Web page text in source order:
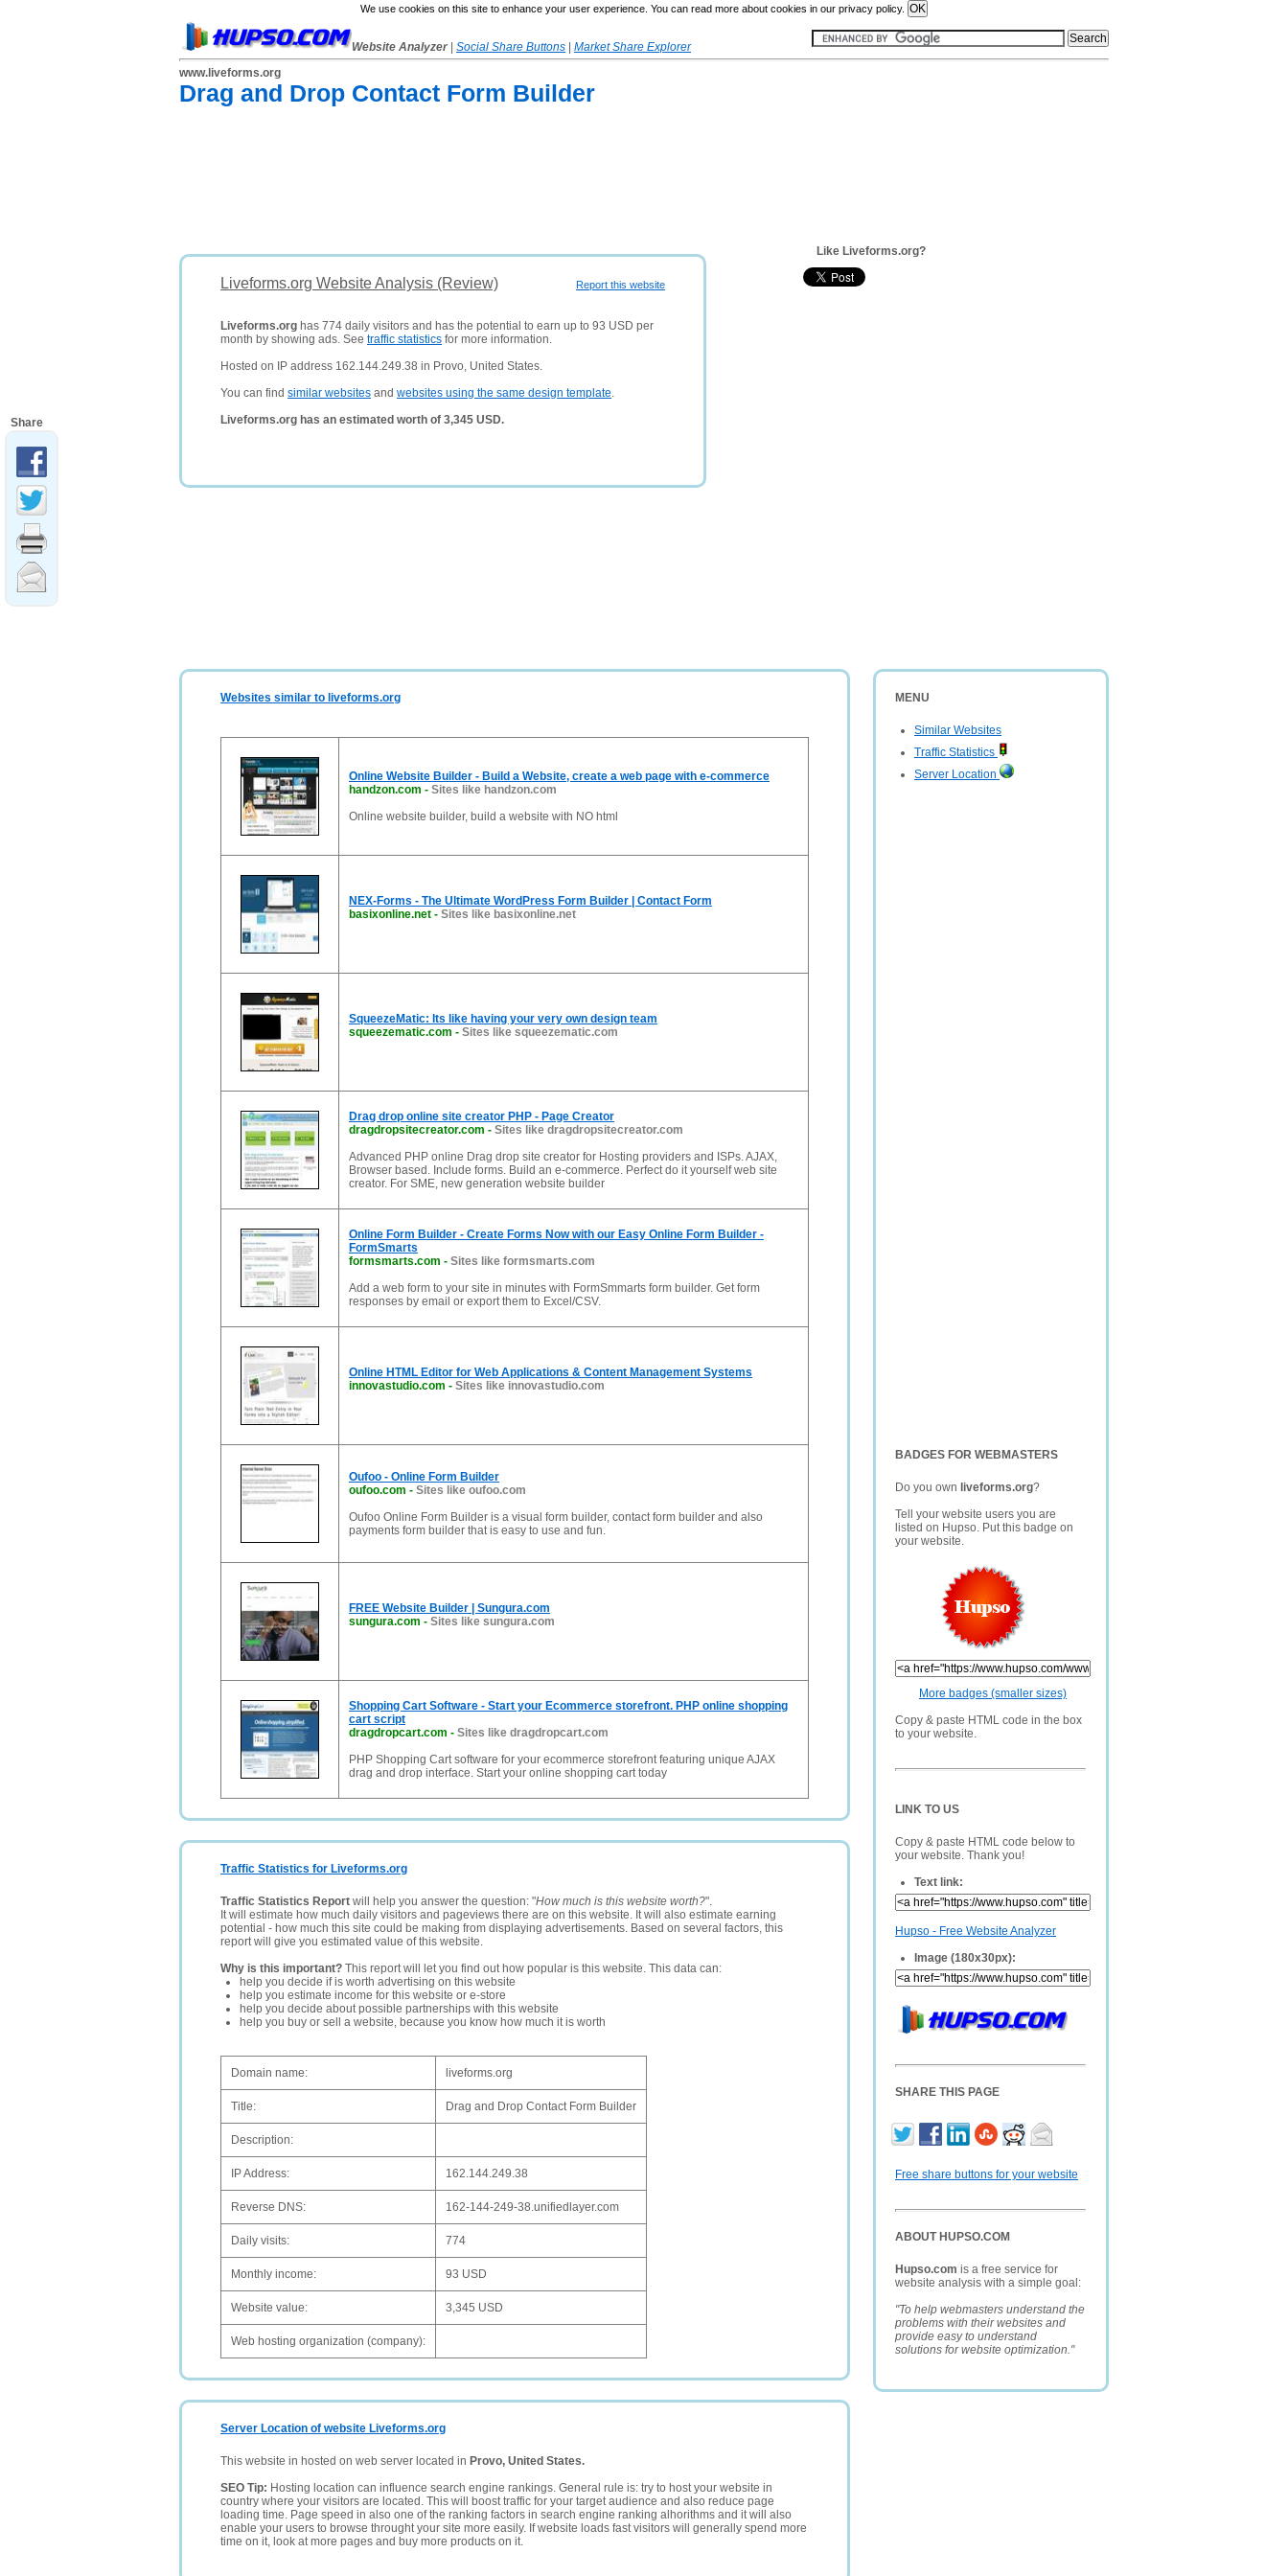
We use cookies on this site to enhance your user experience. You can read more about cookies in our privacy policy.
Website Analyzer Social Share Buttons
Market Share Explorer
www.liveforms.org
Drag and Drop Contact Form Builder
Report this website
Liveforms.org Website Analysis (Review)
Liveforms.org has 774 daily visitors and has the potential to earn up to 93 USD per
month by showing ads. See traffic statistics for more information.
Hosted on IP address 162.144.249.38 in Provo, United States.
You can find similar websites and websites using the same design template.
Liveforms.org has an estimated worth of 3,345 USD.
Like Liveforms.org?
MENU
Similar Websites
Traffic Statistics
Server Location
BADGES FOR WEBMASTERS
Do you own liveforms.org?
Tell your website users you are
listed on Hupso. Put this badge on
your website.
More badges (smaller sizes)
Copy & paste HTML code in the box
to your website.
LINK TO US
Copy & paste HTML code below to
your website. Thank you!
Text link:
Hupso - Free Website Analyzer
Image (180x30px):
SHARE THIS PAGE
Free share buttons for your website
ABOUT HUPSO.COM
Hupso.com is a free service for
website analysis with a simple goal:
"To help webmasters understand the
problems with their websites and
provide easy to understand
solutions for website optimization."
Websites similar to liveforms.org
Online Website Builder - Build a Website, create a web page with e-commerce
handzon.com - Sites like handzon.com
Online website builder, build a website with NO html
NEX-Forms - The Ultimate WordPress Form Builder | Contact Form
basixonline.net - Sites like basixonline.net
SqueezeMatic: Its like having your very own design team
squeezematic.com - Sites like squeezematic.com
Drag drop online site creator PHP - Page Creator
dragdropsitecreator.com - Sites like dragdropsitecreator.com
Advanced PHP online Drag drop site creator for Hosting providers and ISPs. AJAX,
Browser based. Include forms. Build an e-commerce. Perfect do it yourself web site
creator. For SME, new generation website builder
Online Form Builder - Create Forms Now with our Easy Online Form Builder -
FormSmarts
formsmarts.com - Sites like formsmarts.com
Add a web form to your site in minutes with FormSmmarts form builder. Get form
responses by email or export them to Excel/CSV.
Online HTML Editor for Web Applications & Content Management Systems
innovastudio.com - Sites like innovastudio.com
Oufoo - Online Form Builder
oufoo.com - Sites like oufoo.com
Oufoo Online Form Builder is a visual form builder, contact form builder and also
payments form builder that is easy to use and fun.
FREE Website Builder | Sungura.com
sungura.com - Sites like sungura.com
Shopping Cart Software - Start your Ecommerce storefront. PHP online shopping
cart script
dragdropcart.com - Sites like dragdropcart.com
PHP Shopping Cart software for your ecommerce storefront featuring unique AJAX
drag and drop interface. Start your online shopping cart today
Traffic Statistics for Liveforms.org
Traffic Statistics Report will help you answer the question: "How much is this website worth?".
It will estimate how much daily visitors and pageviews there are on this website. It will also estimate earning
potential - how much this site could be making from displaying advertisements. Based on several factors, this
report will give you estimated value of this website.
Why is this important? This report will let you find out how popular is this website. This data can:
help you decide if is worth advertising on this website
help you estimate income for this website or e-store
help you decide about possible partnerships with this website
help you buy or sell a website, because you know how much it is worth
Domain name: liveforms.org
Title: Drag and Drop Contact Form Builder
Description:
IP Address: 162.144.249.38
Reverse DNS: 162-144-249-38.unifiedlayer.com
Daily visits: 774
Monthly income: 93 USD
Website value: 3,345 USD
Web hosting organization (company):
Server Location of website Liveforms.org
This website in hosted on web server located in Provo, United States.
SEO Tip: Hosting location can influence search engine rankings. General rule is: try to host your website in
country where your visitors are located. This will boost traffic for your target audience and also reduce page
loading time. Page speed in also one of the ranking factors in search engine ranking alhorithms and it will also
enable your users to browse throught your site more easily. If website loads fast visitors will generally spend more
time on it, look at more pages and buy more products on it.
Share